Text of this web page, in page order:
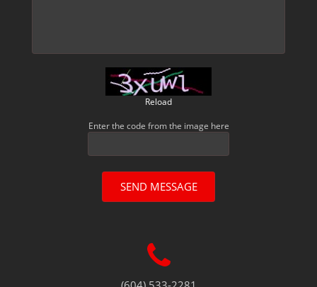
Reload
Enter the code from the image here
SEND MESSAGE